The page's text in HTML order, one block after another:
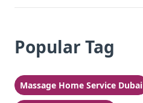
Popular Tag
Massage Home Service Dubai